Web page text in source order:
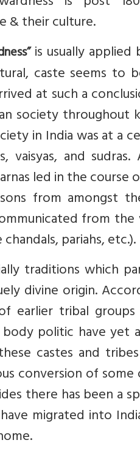
& their culture.
is usually
caste seems to
at such a
society
in India was at a
vaisyas, and
led in the
from amongst
from
pariahs, etc.).
traditions which
divine origin.
earlier tribal
politic have yet
castes and
conversion of
there has been a
migrated into